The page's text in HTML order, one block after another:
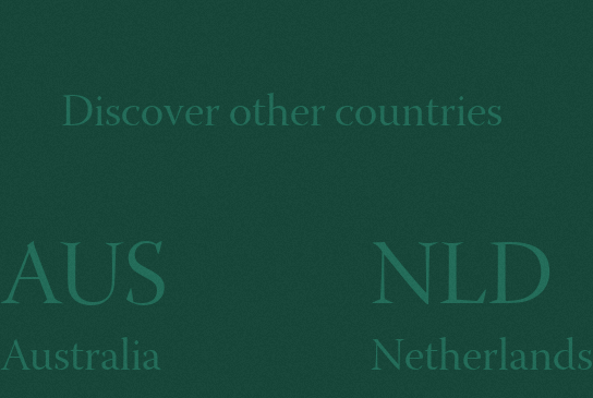
Discover other countries
AUS
Australia
NLD
Netherlands